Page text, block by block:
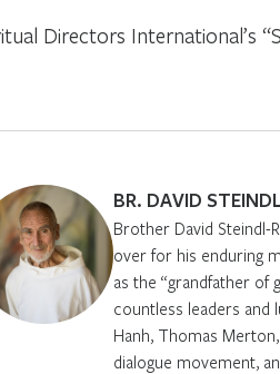
Directors International’s
BR. DAVID
Brother David
over for his enduring
as the “grandfather of
countless leaders and
Hanh, Thomas
dialogue movement,